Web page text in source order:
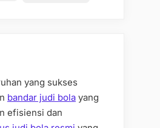
yang sukses
bandar judi bola yang
efisiensi dan